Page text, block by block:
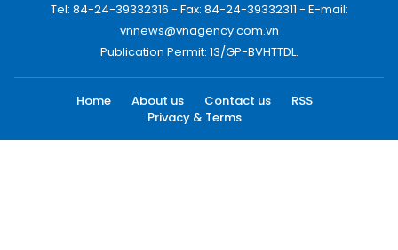
Tel: 84-24-39332316 - Fax: 84-24-39332311 - E-mail:
vnnews@vnagency.com.vn
Publication Permit: 13/GP-BVHTTDL.
Home About us Contact us
RSS
Privacy & Terms